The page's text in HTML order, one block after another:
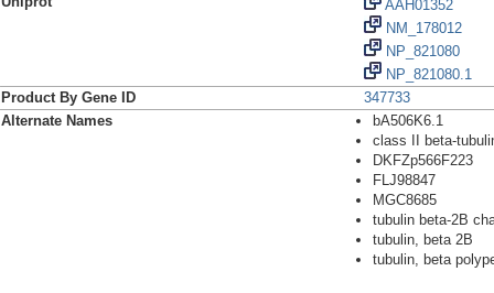
AAH01352
NM_178012
NP_821080
NP_821080.1
Product By Gene ID
347733
Alternate Names
bA506K6.1
class II beta-
DKFZp566F223
FLJ98847
MGC8685
tubulin beta-2B
tubulin, beta 2B
tubulin, beta